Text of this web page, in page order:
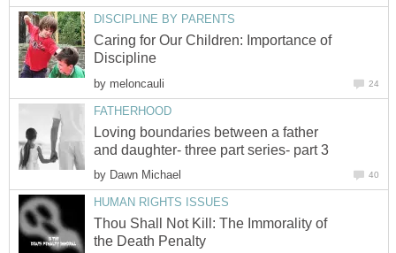
DISCIPLINE BY PARENTS
Caring for Our Children: Importance of
Discipline
by meloncauli 24
FATHERHOOD
Loving boundaries between a father
and daughter- three part series- part 3
by Dawn Michael 40
HUMAN RIGHTS ISSUES
Thou Shall Not Kill: The Immorality of
the Death Penalty